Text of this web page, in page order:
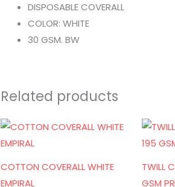
DISPOSABLE COVERALL
COLOR: WHITE
30 GSM. BW
Related products
COTTON COVERALL WHITE
EMPIRAL
TWILL
GSM